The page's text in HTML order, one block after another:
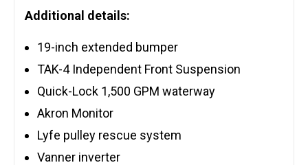
Additional details:
19-inch extended bumper
TAK-4 Independent Front Suspension
Quick-Lock 1,500 GPM waterway
Akron Monitor
Lyfe pulley rescue system
Vanner inverter